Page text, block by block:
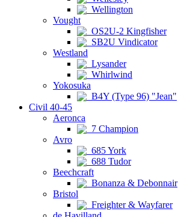
Wellington
Vought
OS2U-2 Kingfisher
SB2U Vindicator
Westland
Lysander
Whirlwind
Yokosuka
B4Y (Type 96) "Jean"
Civil 40-45
Aeronca
7 Champion
Avro
685 York
688 Tudor
Beechcraft
Bonanza & Debonnair
Bristol
Freighter & Wayfarer